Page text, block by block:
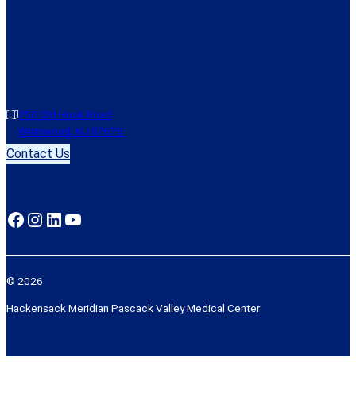
250 Old Hook Road
Westwood, NJ 07675
Contact Us
Facebook Instagram LinkedIn YouTube
© 2026
Hackensack Meridian Pascack Valley Medical Center